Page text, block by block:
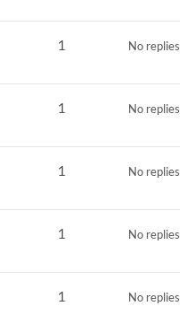
1 No replies
1 No replies
1 No replies
1 No replies
1 No replies